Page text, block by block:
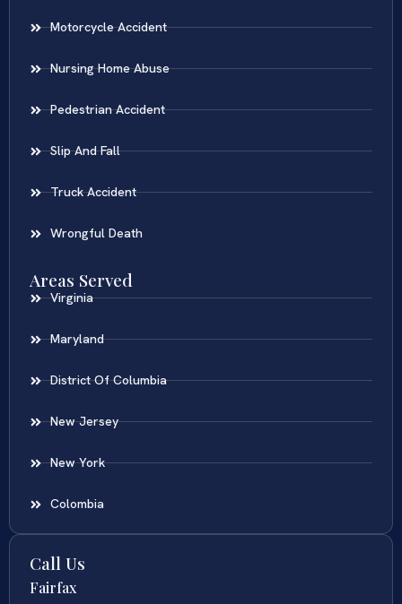
Motorcycle Accident
Nursing Home Abuse
Pedestrian Accident
Slip And Fall
Truck Accident
Wrongful Death
Areas Served
Virginia
Maryland
District Of Columbia
New Jersey
New York
Colombia
Call Us
Fairfax